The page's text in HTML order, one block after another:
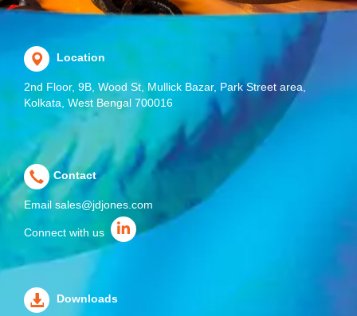
Location
2nd Floor, 9B, Wood St, Mullick Bazar, Park Street area,
Kolkata, West Bengal 700016
Contact
Email sales@jdjones.com
Connect with us
Downloads